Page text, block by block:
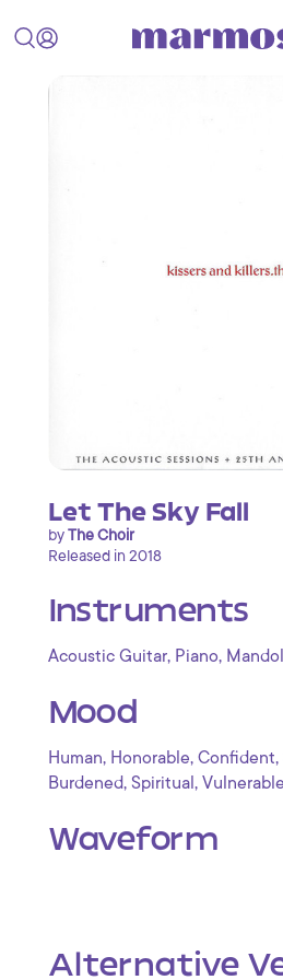
Let The Sky Fall
byThe Choir
Released in 2018
Instruments
Acoustic Guitar, Piano,
Mood
Human, Honorable, Confident,
Burdened, Spiritual , Vulnerable
Waveform
Alternative